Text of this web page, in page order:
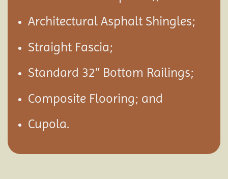
Architectural Asphalt Shingles;
Straight Fascia;
Standard 32″ Bottom Railings;
Composite Flooring; and
Cupola.